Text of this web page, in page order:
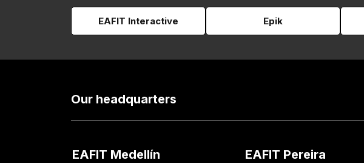
EAFIT Interactive Epik
Our headquarters
EAFIT Medellín EAFIT Pereira